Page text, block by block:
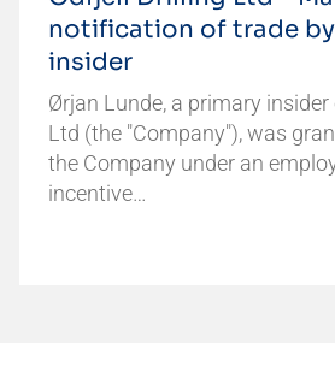
notification of trade
insider
Ørjan Lunde, a primary insider
Ltd (the "Company"), was
the Company under an
incentive…